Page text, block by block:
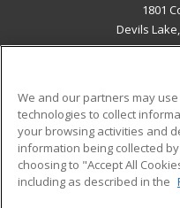
1801
Devils
Military
Financial Assistance
Help
We and our partners may
technologies to collect
your browsing activities and
information being collected
choosing to "Accept All
including as described in the